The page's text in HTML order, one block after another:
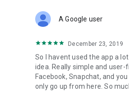
Forget Wizz, Yubo, and Bigo
A Google user
December 23, 2019
So I havent used the app a
idea. Really simple and
Facebook, Snapchat, and
only go up from here. So